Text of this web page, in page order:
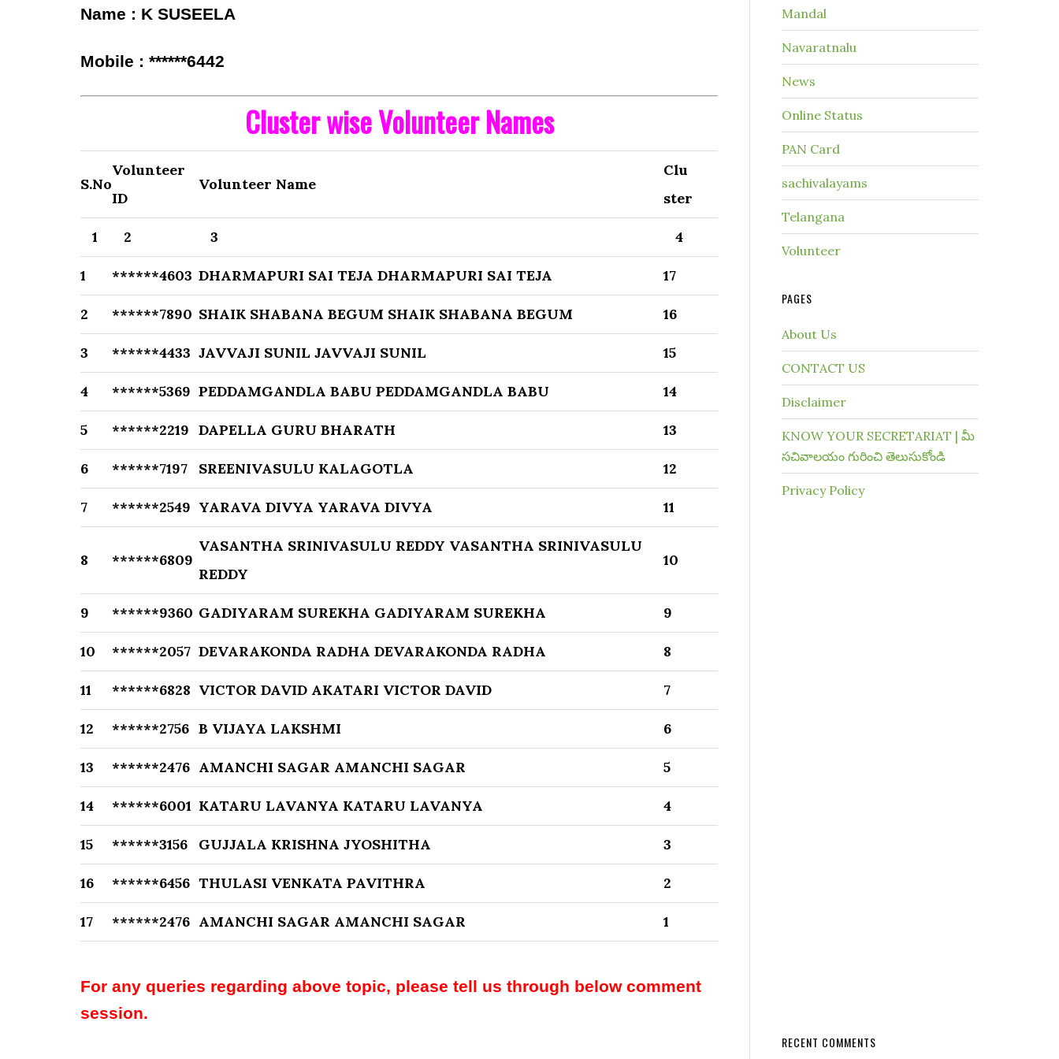
Name : K SUSEELA
Mobile : ******6442
Cluster wise Volunteer Names
S.No
Volunteer
ID
Volunteer Name
Clu
ster
1 2 3 4
1 ******4603 DHARMAPURI SAI TEJA DHARMAPURI SAI TEJA 17
2 ******7890 SHAIK SHABANA BEGUM SHAIK SHABANA BEGUM 16
3 ******4433 JAVVAJI SUNIL JAVVAJI SUNIL 15
4 ******5369 PEDDAMGANDLA BABU PEDDAMGANDLA BABU 14
5 ******2219 DAPELLA GURU BHARATH 13
6 ******7197 SREENIVASULU KALAGOTLA 12
7 ******2549 YARAVA DIVYA YARAVA DIVYA 11
8 ******6809
VASANTHA SRINIVASULU REDDY VASANTHA SRINIVASULU
REDDY
10
9 ******9360 GADIYARAM SUREKHA GADIYARAM SUREKHA 9
10 ******2057 DEVARAKONDA RADHA DEVARAKONDA RADHA 8
11 ******6828 VICTOR DAVID AKATARI VICTOR DAVID 7
12 ******2756 B VIJAYA LAKSHMI 6
13 ******2476 AMANCHI SAGAR AMANCHI SAGAR 5
14 ******6001 KATARU LAVANYA KATARU LAVANYA 4
15 ******3156 GUJJALA KRISHNA JYOSHITHA 3
16 ******6456 THULASI VENKATA PAVITHRA 2
17 ******2476 AMANCHI SAGAR AMANCHI SAGAR 1
For any queries regarding above topic, please tell us through below comment
session.
Mandal
Navaratnalu
News
Online Status
PAN Card
sachivalayams
Telangana
Volunteer
PAGES
About Us
CONTACT US
Disclaimer
KNOW YOUR SECRETARIAT | మీ
సచివాలయం గురించి తెలుసుకోండి
Privacy Policy
RECENT COMMENTS